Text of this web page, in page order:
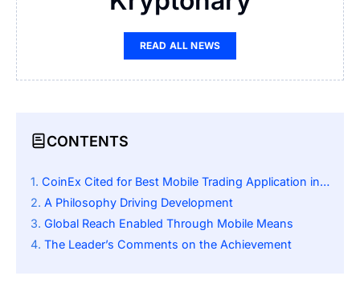
READ ALL NEWS
CONTENTS
CoinEx Cited for Best Mobile Trading Application in Asia by International Business Magazine
A Philosophy Driving Development
Global Reach Enabled Through Mobile Means
The Leader’s Comments on the Achievement